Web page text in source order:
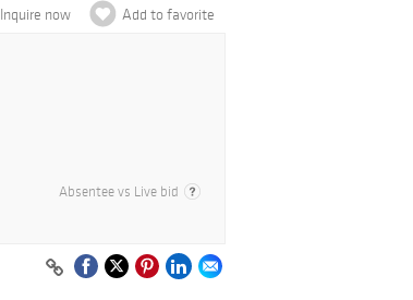
Inquire now Add to favorite
Absentee vs Live bid